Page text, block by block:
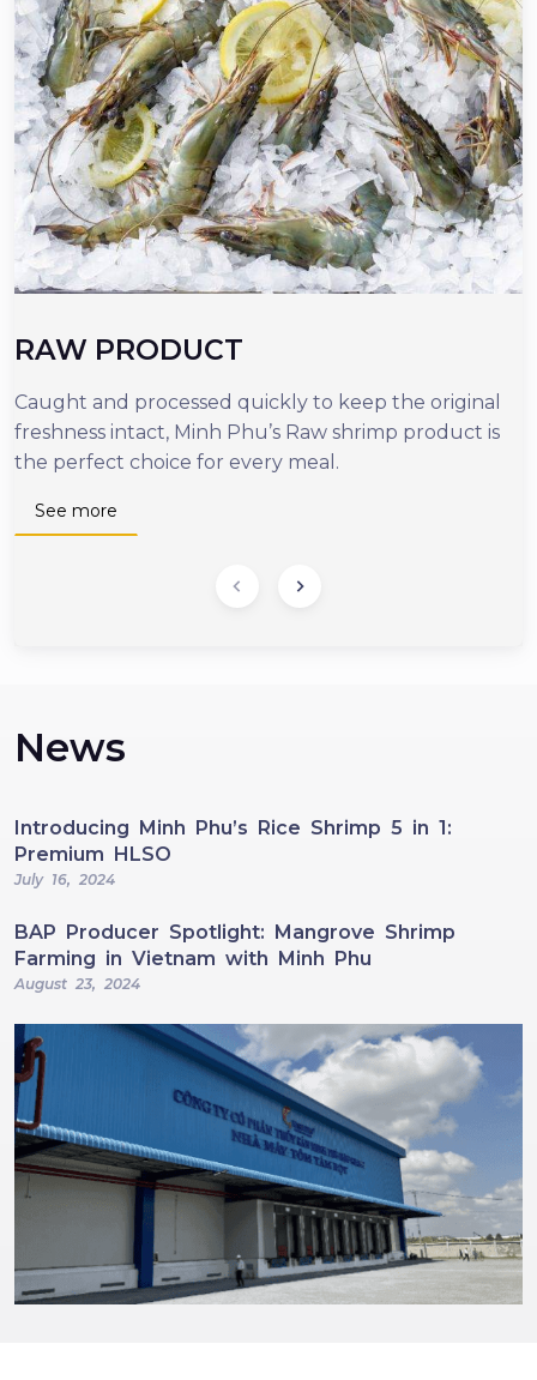
RAW PRODUCT
Caught and processed quickly to keep the original
freshness intact, Minh Phu’s Raw shrimp product is
the perfect choice for every meal.
See more
News
Introducing Minh Phu’s Rice Shrimp 5 in 1:
Premium HLSO
July 16, 2024
BAP Producer Spotlight: Mangrove Shrimp
Farming in Vietnam with Minh Phu
August 23, 2024